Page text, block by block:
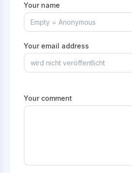
Your name
Your email address
Your comment